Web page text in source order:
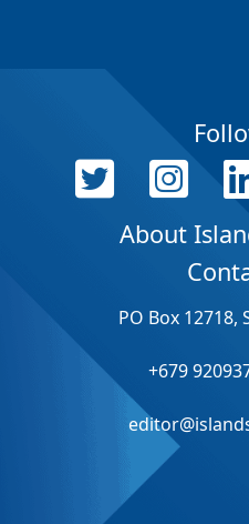
About
PO Box 12718,
+679